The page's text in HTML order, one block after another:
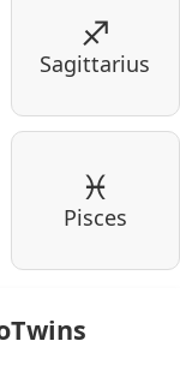
♐
Sagittarius
♓
Pisces